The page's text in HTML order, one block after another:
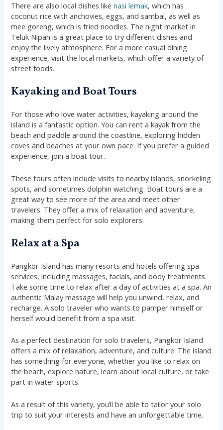
There are also local dishes likenasi lemak, which has
coconut rice with anchovies, eggs, and sambal, as well as
mee goreng, which is fried noodles. The night market in
Teluk Nipah is a great place to try different dishes and
enjoy the lively atmosphere. For a more casual dining
experience, visit the local markets, which offer a variety of
street foods.
Kayaking and Boat Tours
For those who love water activities, kayaking around the
island is a fantastic option. You can rent a kayak from the
beach and paddle around the coastline, exploring hidden
coves and beaches at your own pace. If you prefer a guided
experience, join a boat tour.
These tours often include visits to nearby islands, snorkeling
spots, and sometimes dolphin watching. Boat tours are a
great way to see more of the area and meet other
travelers. They offer a mix of relaxation and adventure,
making them perfect for solo explorers.
Relax at a Spa
Pangkor Island has many resorts and hotels offering spa
services, including massages, facials, and body treatments.
Take some time to relax after a day of activities at a spa. An
authentic Malay massage will help you unwind, relax, and
recharge. A solo traveler who wants to pamper himself or
herself would benefit from a spa visit.
As a perfect destination for solo travelers, Pangkor Island
offers a mix of relaxation, adventure, and culture. The island
has something for everyone, whether you like to relax on
the beach, explore nature, learn about local culture, or take
part in water sports.
As a result of this variety, you’ll be able to tailor your solo
trip to suit your interests and have an unforgettable time.